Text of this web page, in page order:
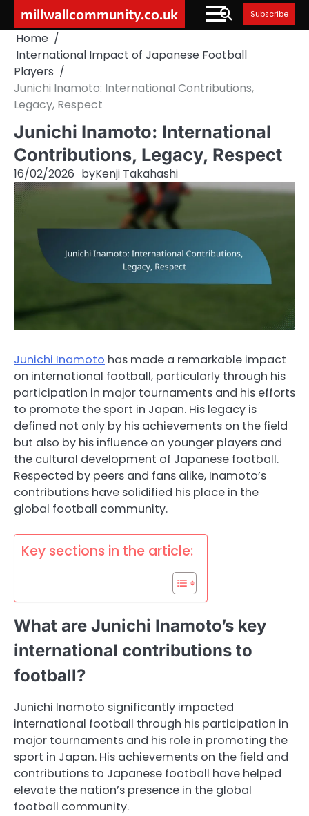
content
millwallcommunity.co.uk Subscribe
Home
International Impact of Japanese Football
Players
Junichi Inamoto: International Contributions,
Legacy, Respect
Junichi Inamoto: International
Contributions, Legacy, Respect
16/02/2026 byKenji Takahashi
Junichi Inamoto has made a remarkable impact
on international football, particularly through his
participation in major tournaments and his efforts
to promote the sport in Japan. His legacy is
defined not only by his achievements on the field
but also by his influence on younger players and
the cultural development of Japanese football.
Respected by peers and fans alike, Inamoto’s
contributions have solidified his place in the
global football community.
Key sections in the article:
What are Junichi Inamoto’s key
international contributions to
football?
Junichi Inamoto significantly impacted
international football through his participation in
major tournaments and his role in promoting the
sport in Japan. His achievements on the field and
contributions to Japanese football have helped
elevate the nation’s presence in the global
football community.